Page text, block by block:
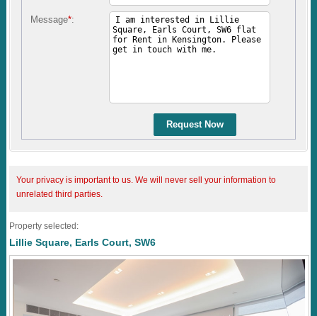
Message*:
Request Now
Your privacy is important to us. We will never sell your information to
unrelated third parties.
Property selected:
Lillie Square, Earls Court, SW6